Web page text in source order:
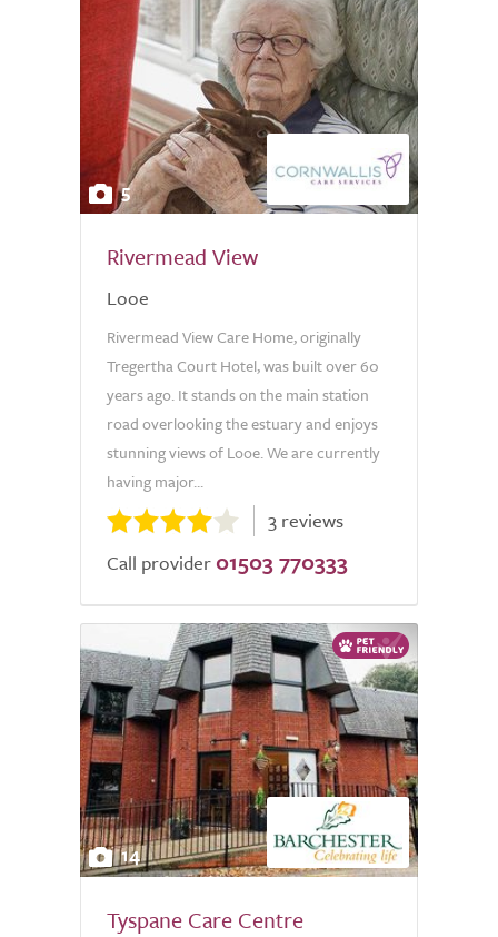
5
Rivermead View
Looe
Rivermead View Care Home, originally
Tregertha Court Hotel, was built over 60
years ago. It stands on the main station
road overlooking the estuary and enjoys
stunning views of Looe. We are currently
having major...
3 reviews
Call provider 01503 770333
14
Tyspane Care Centre